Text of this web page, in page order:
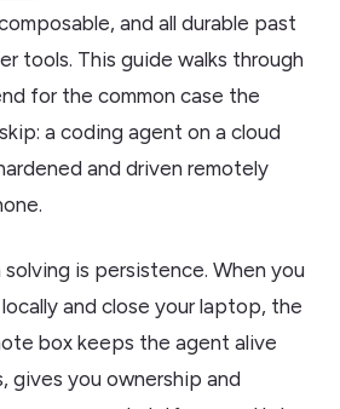
and all durable past
tools. This guide walks through
for the common case the
a coding agent on a cloud
and driven remotely
is persistence. When you
and close your laptop, the
box keeps the agent alive
gives you ownership and